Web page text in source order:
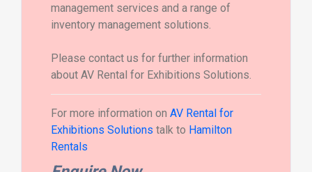
management services and a range of
inventory management solutions.
Please contact us for further information
about AV Rental for Exhibitions Solutions.
For more information on AV Rental for
Exhibitions Solutions talk to Hamilton
Rentals